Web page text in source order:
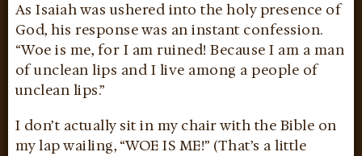
As Isaiah was ushered into the holy presence of
God, his response was an instant confession.
“Woe is me, for I am ruined! Because I am a man
of unclean lips and I live among a people of
unclean lips.”
I don’t actually sit in my chair with the Bible on
my lap wailing, “WOE IS ME!” (That’s a little